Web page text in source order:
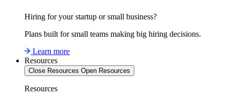
Hiring for your startup or small business?
Plans built for small teams making big hiring decisions.
Learn more
Resources
Close Resources Open Resources
Resources